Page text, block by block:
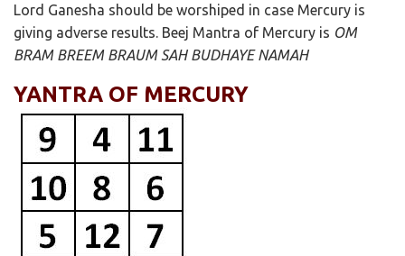
Lord Ganesha should be worshiped in case Mercury is
giving adverse results. Beej Mantra of Mercury is OM
BRAM BREEM BRAUM SAH BUDHAYE NAMAH
YANTRA OF MERCURY